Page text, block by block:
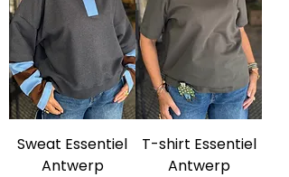
Sweat Essentiel
Antwerp
T-shirt Essentiel
Antwerp